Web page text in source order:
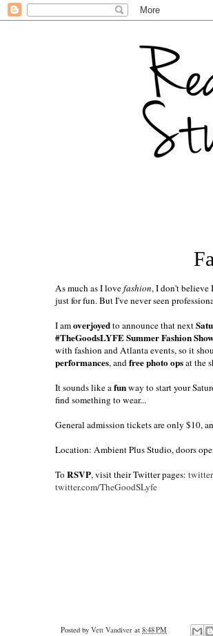
As much as I lovefashion, I don't believe
just for fun. But I've never seen
I amoverjoyedto announce that next
#TheGoodsLYFE Summer Fashion
with fashion and Atlanta events, so it
performances, andfree photo opsat the
It sounds like afunway to start your
find something to wear...
General admission tickets are only $10,
Location: Ambient Plus Studio, doors
ToRSVP, visit their Twitter pages:
twitter.com/TheGoodSLyfe
Posted by Vett Vandiver at 8:48 PM